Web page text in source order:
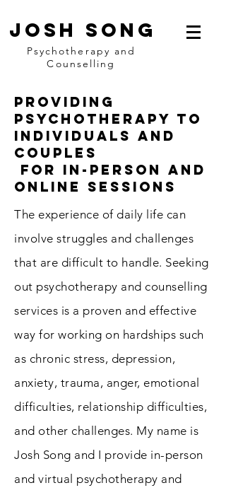
Josh Song
Psychotherapy and
Counselling
Providing
psychotherapy To
Individuals and
Couples
for In-person and
online sessions
The experience of daily life can
involve struggles and challenges
that are difficult to handle. Seeking
out psychotherapy and counselling
services is a proven and effective
way for working on hardships such
as chronic stress, depression,
anxiety, trauma, anger, emotional
difficulties, relationship difficulties,
and other challenges. My name is
Josh Song and I provide in-person
and virtual psychotherapy and